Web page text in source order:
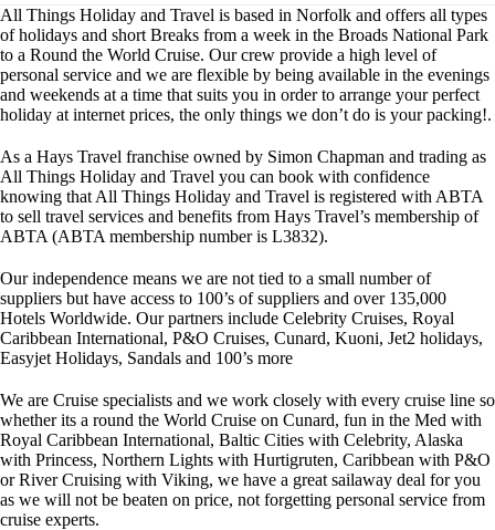
All Things Holiday and Travel is based in Norfolk and offers all types
of holidays and short Breaks from a week in the Broads National Park
to a Round the World Cruise. Our crew provide a high level of
personal service and we are flexible by being available in the evenings
and weekends at a time that suits you in order to arrange your perfect
holiday at internet prices, the only things we don’t do is your packing!.
As a Hays Travel franchise owned by Simon Chapman and trading as
All Things Holiday and Travel you can book with confidence
knowing that All Things Holiday and Travel is registered with ABTA
to sell travel services and benefits from Hays Travel’s membership of
ABTA (ABTA membership number is L3832).
Our independence means we are not tied to a small number of
suppliers but have access to 100’s of suppliers and over 135,000
Hotels Worldwide. Our partners include Celebrity Cruises, Royal
Caribbean International, P&O Cruises, Cunard, Kuoni, Jet2 holidays,
Easyjet Holidays, Sandals and 100’s more
We are Cruise specialists and we work closely with every cruise line so
whether its a round the World Cruise on Cunard, fun in the Med with
Royal Caribbean International, Baltic Cities with Celebrity, Alaska
with Princess, Northern Lights with Hurtigruten, Caribbean with P&O
or River Cruising with Viking, we have a great sailaway deal for you
as we will not be beaten on price, not forgetting personal service from
cruise experts.